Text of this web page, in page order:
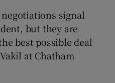
signal
but they are
best possible deal
at Chatham